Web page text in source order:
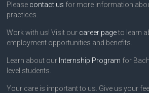
Please contact us for more information
practices.
Work with us! Visit our career pageto learn
employment opportunities and benefits.
Learn about our Internship Program for
level students.
Your care is important to us. Give us your